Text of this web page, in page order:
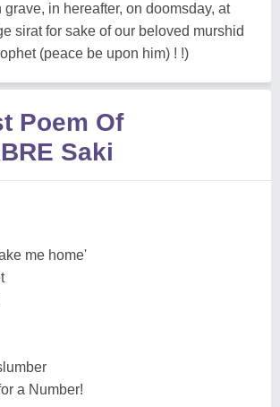
in hereafter, on doomsday, at
sirat for sake of our beloved murshid
(peace be upon him) ! !)
Poem Of
Saki
me home'
a Number!